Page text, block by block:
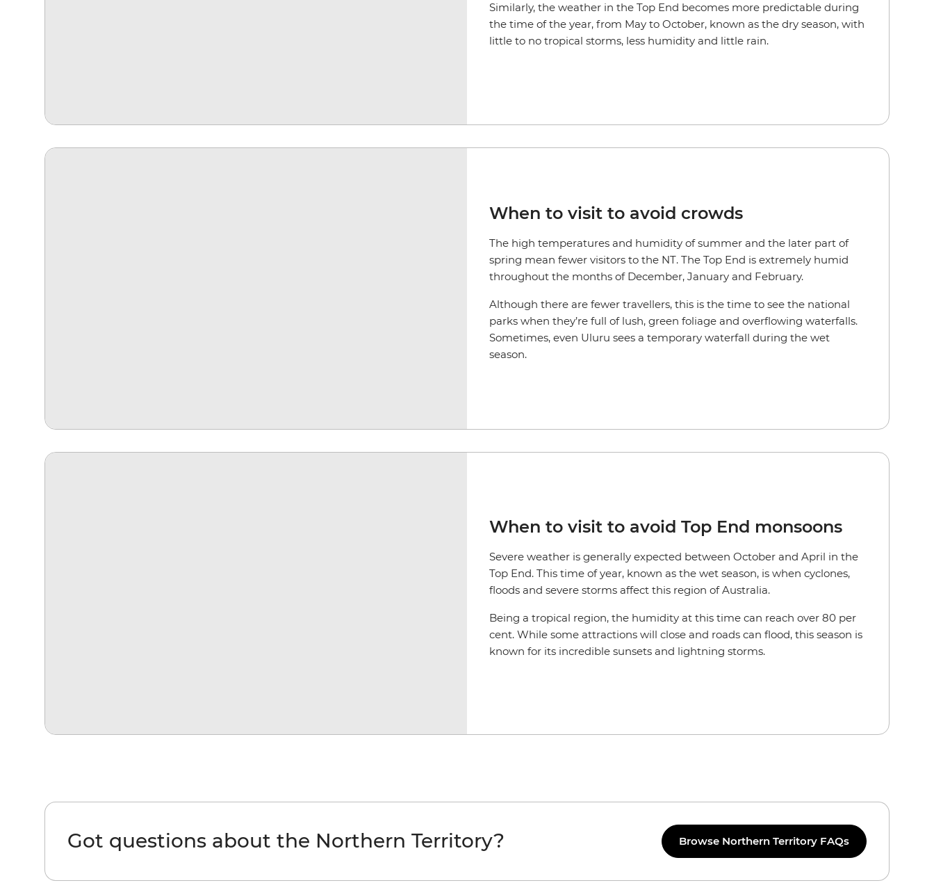
Similarly, the weather in the Top End becomes more predictable during
the time of the year, from May to October, known as the dry season, with
little to no tropical storms, less humidity and little rain.
When to visit to avoid crowds
The high temperatures and humidity of summer and the later part of
spring mean fewer visitors to the NT. The Top End is extremely humid
throughout the months of December, January and February.
Although there are fewer travellers, this is the time to see the national
parks when they’re full of lush, green foliage and overflowing waterfalls.
Sometimes, even Uluru sees a temporary waterfall during the wet
season.
When to visit to avoid Top End monsoons
Severe weather is generally expected between October and April in the
Top End. This time of year, known as the wet season, is when cyclones,
floods and severe storms affect this region of Australia.
Being a tropical region, the humidity at this time can reach over 80 per
cent. While some attractions will close and roads can flood, this season is
known for its incredible sunsets and lightning storms.
Got questions about the Northern Territory? Browse Northern Territory FAQs